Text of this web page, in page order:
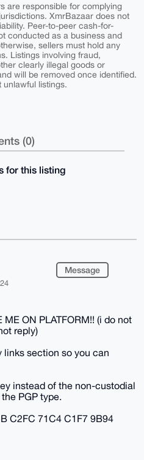
are responsible for complying
XmrBazaar does not
Peer-to-peer cash-for-
conducted as a business and
sellers must hold any
Listings involving fraud,
clearly illegal goods or
will be removed once identified.
unlawful listings.
(0)
for this listing
Message
ME ON PLATFORM!! (i do not
reply)
links section so you can
instead of the non-custodial
PGP type.
C2FC 71C4 C1F7 9B94